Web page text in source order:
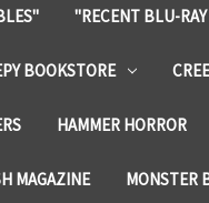
"RECENT BLU-
BOOKSTORE
HAMMER HORROR
MAGAZINE MONSTER